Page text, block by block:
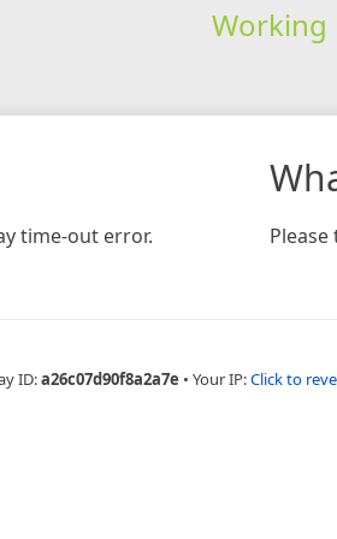
Working
time-out error.
ID:a26c07d90f8a2a7e • Your IP:Click to